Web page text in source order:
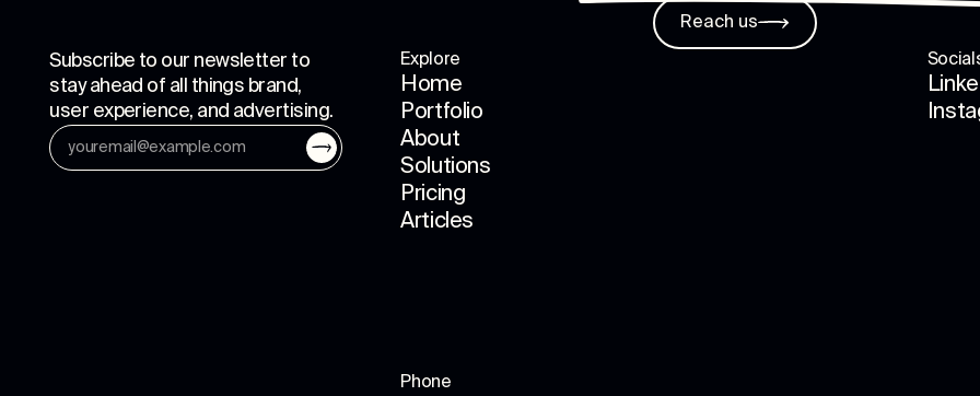
Reach us
Subscribe to our newsletter to
stay ahead of all things brand,
user experience, and advertising.
Explore
Home
Portfolio
About
Solutions
Pricing
Articles
Phone